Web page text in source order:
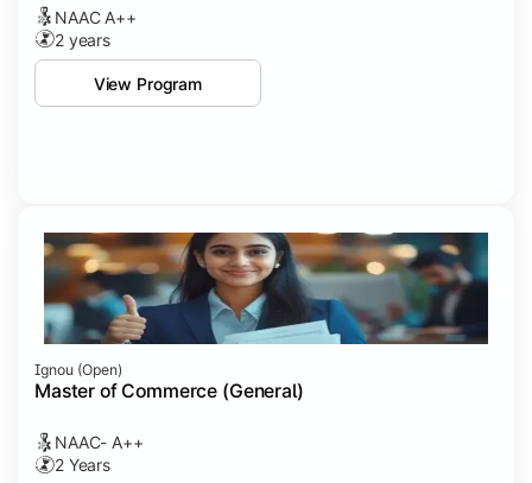
NAAC A++
2 years
View Program
Ignou (open)
Master of Commerce (General)
NAAC- A++
2 Years